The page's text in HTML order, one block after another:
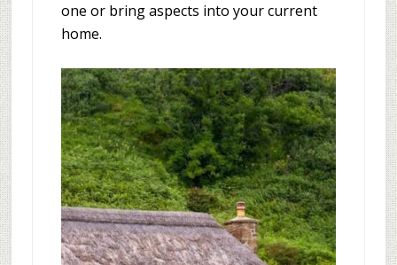
one or bring aspects into your current
home.